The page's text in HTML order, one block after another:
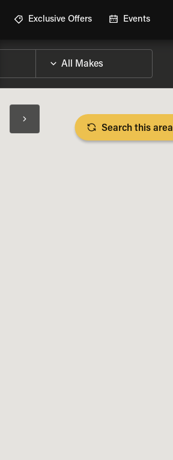
Exclusive Offers Events
SPECS
Search this area